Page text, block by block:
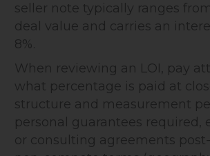
seller note typically ranges
deal value and carries an
8%.
When reviewing an LOI, pay
what percentage is paid at
structure and measurement
personal guarantees required,
or consulting agreements post-